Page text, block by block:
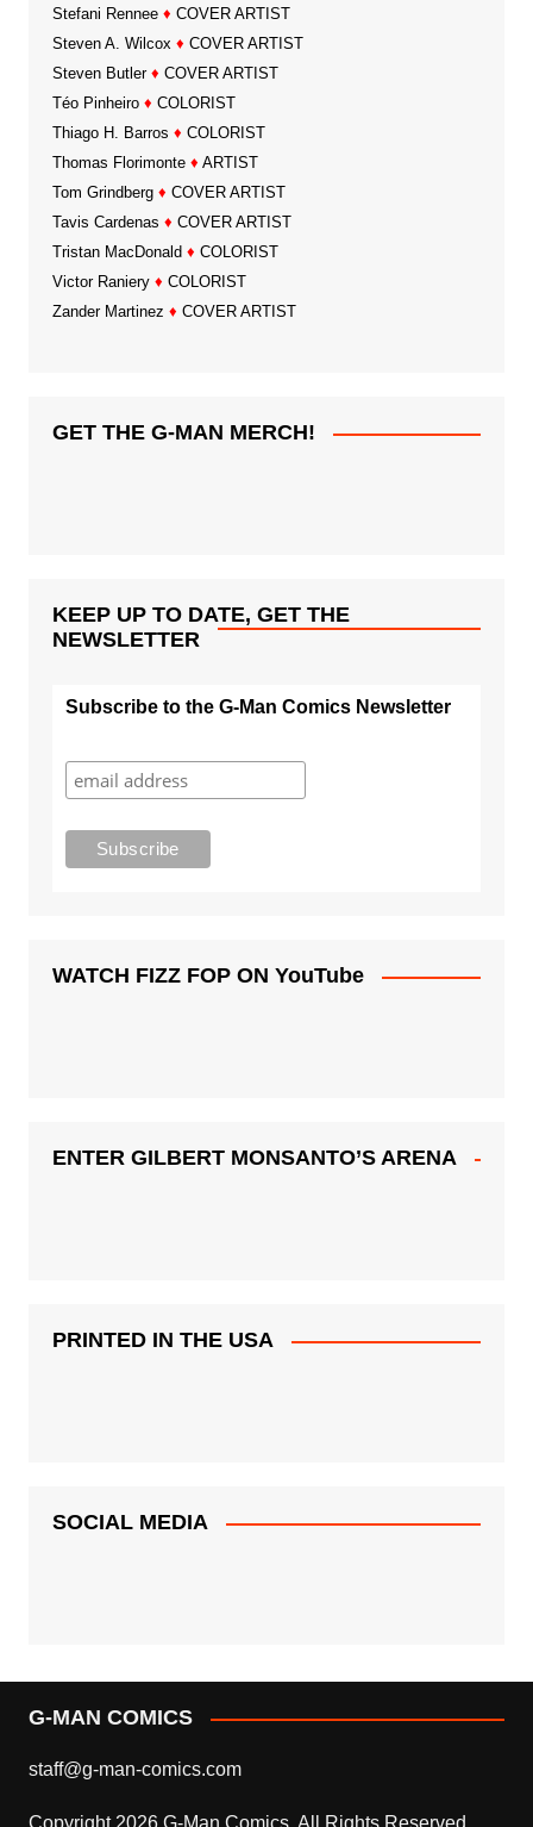
Stefani Rennee ♦ COVER ARTIST
Steven A. Wilcox ♦ COVER ARTIST
Steven Butler ♦ COVER ARTIST
Téo Pinheiro ♦ COLORIST
Thiago H. Barros ♦ COLORIST
Thomas Florimonte ♦ ARTIST
Tom Grindberg ♦ COVER ARTIST
Tavis Cardenas ♦ COVER ARTIST
Tristan MacDonald ♦ COLORIST
Victor Raniery ♦ COLORIST
Zander Martinez ♦ COVER ARTIST
GET THE G-MAN MERCH!
KEEP UP TO DATE, GET THE
NEWSLETTER
Subscribe to the G-Man Comics Newsletter
WATCH FIZZ FOP ON YouTube
ENTER GILBERT MONSANTO’S ARENA
PRINTED IN THE USA
SOCIAL MEDIA
G-MAN COMICS
staff@g-man-comics.com